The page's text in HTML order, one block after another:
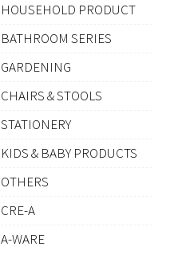
HOUSEHOLD PRODUCT
BATHROOM SERIES
GARDENING
CHAIRS & STOOLS
STATIONERY
KIDS & BABY PRODUCTS
OTHERS
CRE-A
A-WARE